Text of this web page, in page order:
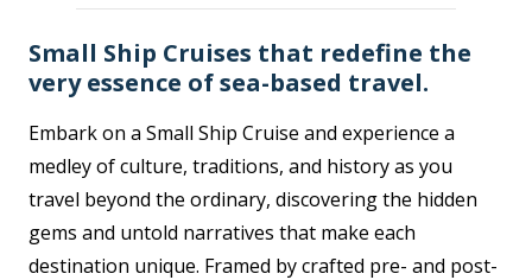
Small Ship Cruises that redefine the
very essence of sea-based travel.
Embark on a Small Ship Cruise and experience a
medley of culture, traditions, and history as you
travel beyond the ordinary, discovering the hidden
gems and untold narratives that make each
destination unique. Framed by crafted pre- and post-